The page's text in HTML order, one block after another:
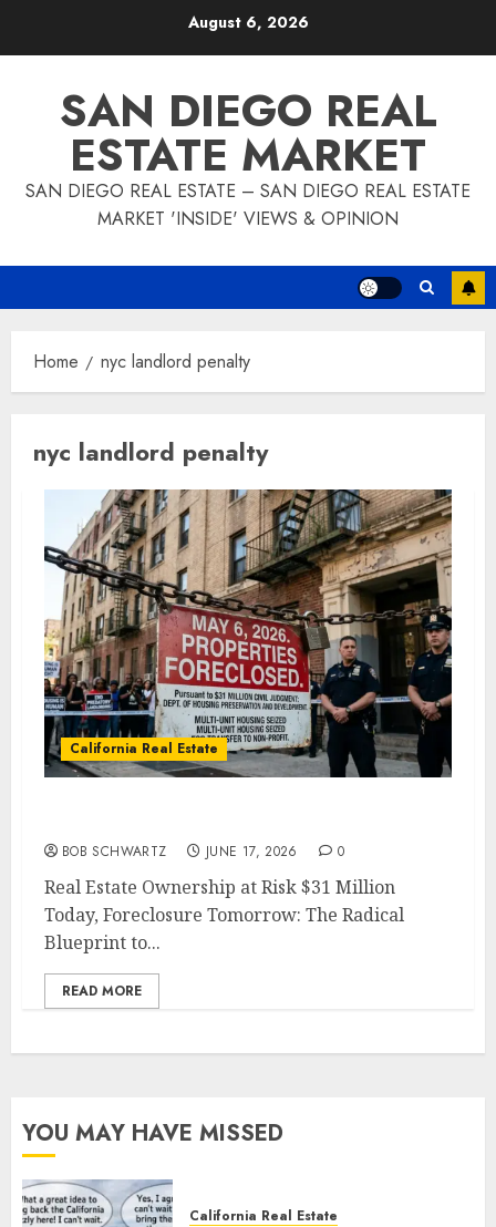
August 6, 2026
SAN DIEGO REAL
ESTATE MARKET
SAN DIEGO REAL ESTATE – SAN DIEGO REAL ESTATE
MARKET 'INSIDE' VIEWS & OPINION
Home nyc landlord penalty
nyc landlord penalty
California Real Estate
BOB SCHWARTZ JUNE 17, 2026 0
Real Estate Ownership at Risk $31 Million
Today, Foreclosure Tomorrow: The Radical
Blueprint to...
READ MORE
YOU MAY HAVE MISSED
California Real Estate